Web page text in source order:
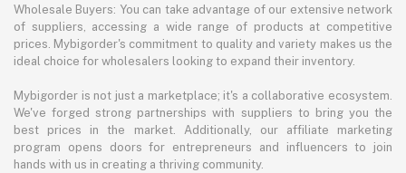
Wholesale Buyers: You can take advantage of our extensive network
of suppliers, accessing a wide range of products at competitive
prices. Mybigorder's commitment to quality and variety makes us the
ideal choice for wholesalers looking to expand their inventory.
Mybigorder is not just a marketplace; it's a collaborative ecosystem.
We've forged strong partnerships with suppliers to bring you the
best prices in the market. Additionally, our affiliate marketing
program opens doors for entrepreneurs and influencers to join
hands with us in creating a thriving community.